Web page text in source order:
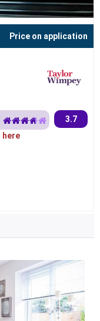
Price on application
3.7
here